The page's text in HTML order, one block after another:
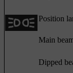
Position
Main
Dipped